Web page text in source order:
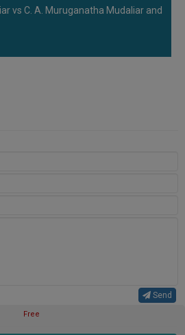
vs C. A. Muruganatha Mudaliar and
Send
Free